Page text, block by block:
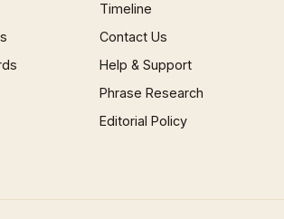
Timeline
Contact Us
Help & Support
Phrase Research
Editorial Policy